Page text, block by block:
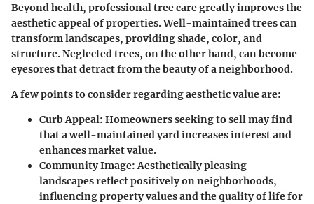
Beyond health, professional tree care greatly improves the
aesthetic appeal of properties. Well-maintained trees can
transform landscapes, providing shade, color, and
structure. Neglected trees, on the other hand, can become
eyesores that detract from the beauty of a neighborhood.
A few points to consider regarding aesthetic value are:
Curb Appeal: Homeowners seeking to sell may find
that a well-maintained yard increases interest and
enhances market value.
Community Image: Aesthetically pleasing
landscapes reflect positively on neighborhoods,
influencing property values and the quality of life for